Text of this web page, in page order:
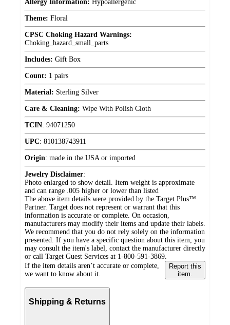
Allergy Information: Hypoallergenic
Theme: Floral
CPSC Choking Hazard Warnings:
Choking_hazard_small_parts
Includes: Gift Box
Count: 1 pairs
Material: Sterling Silver
Care & Cleaning: Wipe With Polish Cloth
TCIN: 94071250
UPC: 810138743911
Origin: made in the USA or imported
Jewelry Disclaimer:
Photo enlarged to show detail. Item weight is approximate
and can range .005 higher or lower than listed
The above item details were provided by the Target Plus™
Partner. Target does not represent or warrant that this
information is accurate or complete. On occasion,
manufacturers may modify their items and update their labels.
We recommend that you do not rely solely on the information
presented. If you have a specific question about this item, you
may consult the item's label, contact the manufacturer directly
or call Target Guest Services at 1-800-591-3869.
If the item details aren’t accurate or complete,
we want to know about it.
Report this
item.
Shipping & Returns